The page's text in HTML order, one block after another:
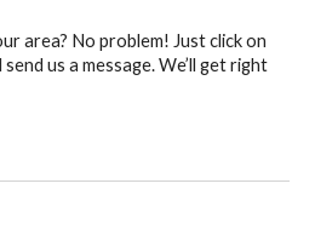
area? No problem! Just click on
us a message. We’ll get right